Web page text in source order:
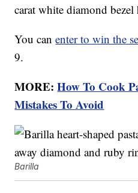
carat white diamond bezel
You canenter to win the
9.
MORE:How To Cook
Mistakes To Avoid
Barilla